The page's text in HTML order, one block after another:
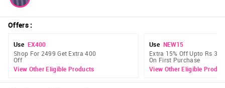
Offers:
Use EX400
Shop For 2499 Get Extra 400
Off
View Other Eligible Products
Use NEW15
Extra 15% Off Upto Rs 300
On First Purchase
View Other Eligible